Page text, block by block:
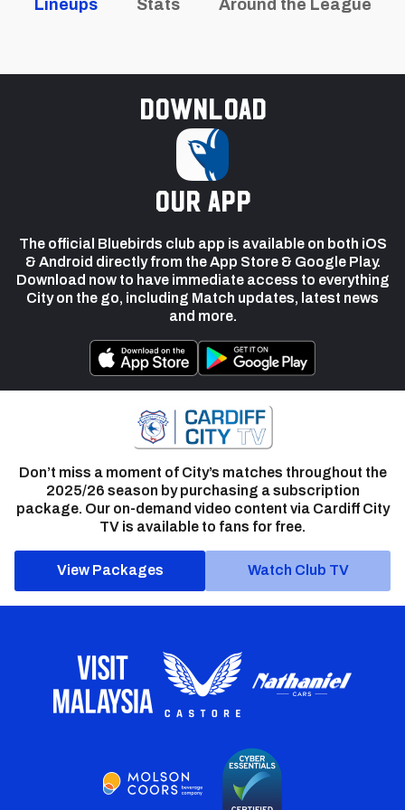
Lineups Stats Around the League
Download
our app
The official Bluebirds club app is available on both iOS
& Android directly from the App Store & Google Play.
Download now to have immediate access to everything
City on the go, including Match updates, latest news
and more.
Don’t miss a moment of City’s matches throughout the
2025/26 season by purchasing a subscription
package. Our on-demand video content via Cardiff City
TV is available to fans for free.
View Packages Watch Club TV